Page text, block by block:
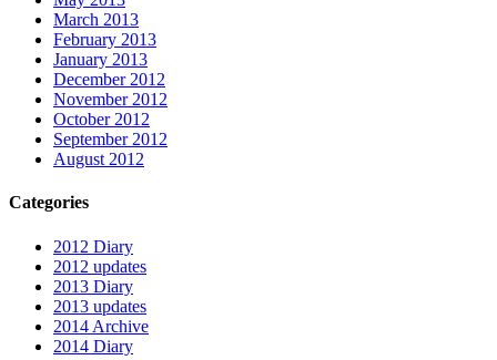
March 2013
February 2013
January 2013
December 2012
November 2012
October 2012
September 2012
August 2012
Categories
2012 Diary
2012 updates
2013 Diary
2013 updates
2014 Archive
2014 Diary